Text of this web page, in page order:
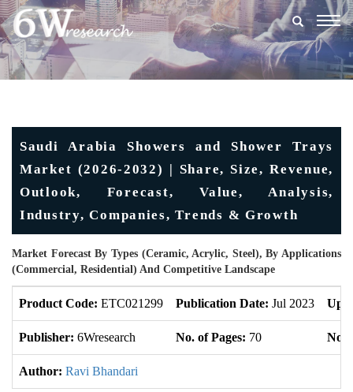
Saudi Arabia Showers and Shower Trays
Market (2026-2032) | Share, Size, Revenue,
Outlook, Forecast, Value, Analysis,
Industry, Companies, Trends & Growth
Market Forecast By Types (Ceramic, Acrylic, Steel), By Applications
(Commercial, Residential) And Competitive Landscape
Product Code: ETC021299 Publication Date: Jul 2023
Publisher: 6Wresearch No. of Pages: 70 No.
Author: Ravi Bhandari